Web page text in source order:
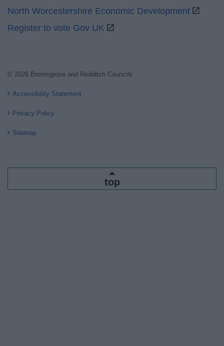
North Worcestershire Economic Development
Register to vote Gov UK
© 2026 Bromsgrove and Redditch Councils
Accessibility Statement
Privacy Policy
Sitemap
top